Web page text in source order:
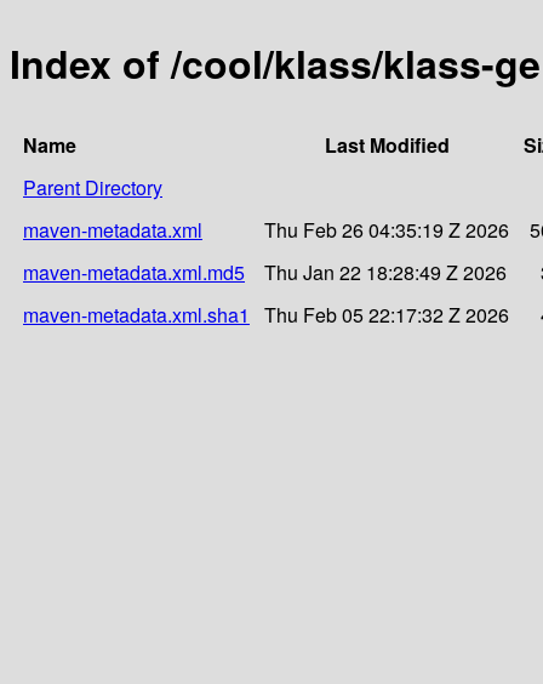
Index of /cool/klass/klass-
Name Last Modified
Parent Directory
maven-metadata.xml
Thu Feb 26 04:35:19 Z 2026
maven-metadata.xml.md5
Thu Jan 22 18:28:49 Z 2026
maven-metadata.xml.sha1
Thu Feb 05 22:17:32 Z 2026